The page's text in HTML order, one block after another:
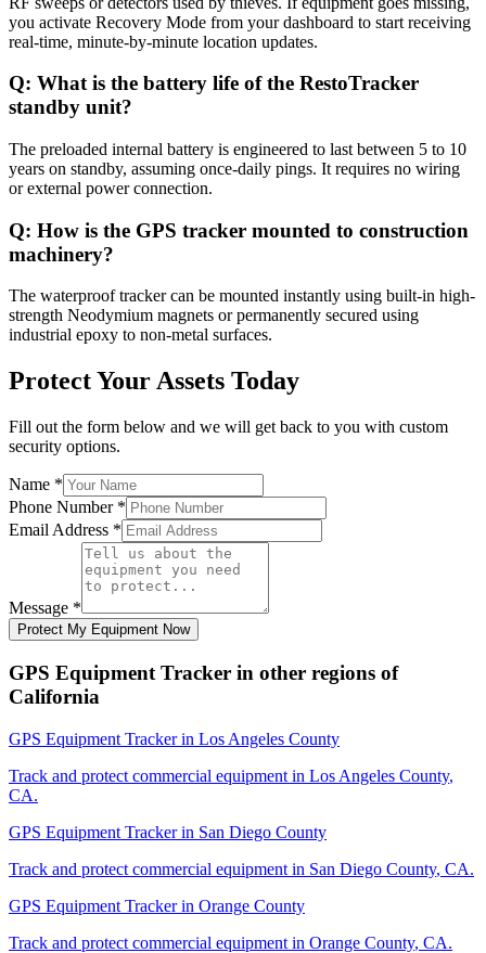
you activate Recovery Mode from your dashboard to start receiving
real-time, minute-by-minute location updates.
Q: What is the battery life of the RestoTracker
standby unit?
The preloaded internal battery is engineered to last between 5 to 10
years on standby, assuming once-daily pings. It requires no wiring
or external power connection.
Q: How is the GPS tracker mounted to construction
machinery?
The waterproof tracker can be mounted instantly using built-in high-
strength Neodymium magnets or permanently secured using
industrial epoxy to non-metal surfaces.
Protect Your Assets Today
Fill out the form below and we will get back to you with custom
security options.
Name *
Phone Number *
Email Address *
Message *
Protect My Equipment Now
GPS Equipment Tracker in other regions of
California
GPS Equipment Trackerin Los Angeles County
Track and protect commercial equipment in Los Angeles County,
CA.
GPS Equipment Trackerin San Diego County
Track and protect commercial equipment in San Diego County, CA.
GPS Equipment Trackerin Orange County
Track and protect commercial equipment in Orange County, CA.